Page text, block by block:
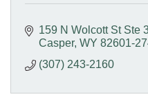
159 N Wolcott St Ste
Casper WY 82601-
(307) 243-2160